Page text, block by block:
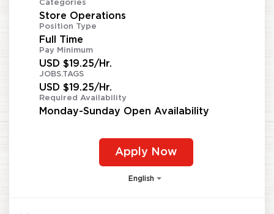
Categories
Store Operations
Position Type
Full Time
Pay Minimum
USD $19.25/Hr.
JOBS.TAGS
USD $19.25/Hr.
Required Availability
Monday-Sunday Open Availability
Apply Now
English